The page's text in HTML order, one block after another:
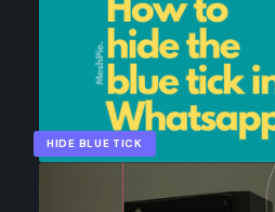
HIDE BLUE TICK